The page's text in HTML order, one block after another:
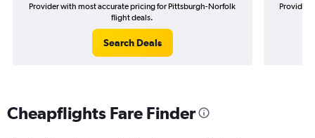
Provider with most accurate pricing for Pittsburgh-Norfolk
flight deals.
Search Deals
Provider
Cheapflights Fare Finder